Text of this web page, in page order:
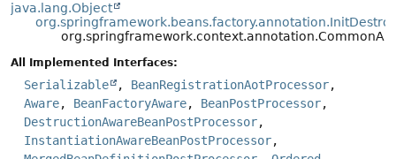
java.lang.Object
All Implemented Interfaces:
Serializable , BeanRegistrationAotProcessor,
Aware, BeanFactoryAware, BeanPostProcessor,
DestructionAwareBeanPostProcessor,
InstantiationAwareBeanPostProcessor,